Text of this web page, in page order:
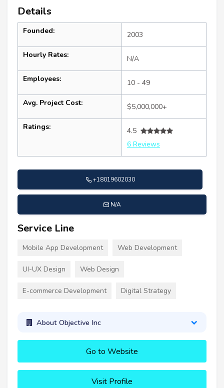
Details
Founded: 2003
Hourly Rates: N/A
Employees: 10 - 49
Avg. Project Cost: $5,000,000+
Ratings:
4.5
6 Reviews
+18019602030
N/A
Service Line
Mobile App Development Web Development
UI-UX Design Web Design
E-commerce Development Digital Strategy
About Objective Inc
Go to Website
Visit Profile